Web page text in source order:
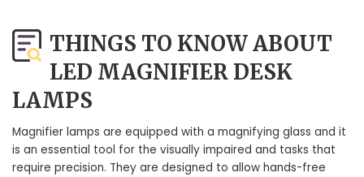
THINGS TO KNOW ABOUT
LED MAGNIFIER DESK
LAMPS
Magnifier lamps are equipped with a magnifying glass and it
is an essential tool for the visually impaired and tasks that
require precision. They are designed to allow hands-free